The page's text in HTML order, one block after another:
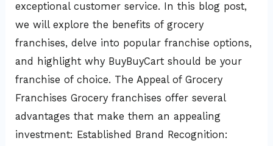
exceptional customer service. In this blog post,
we will explore the benefits of grocery
franchises, delve into popular franchise options,
and highlight why BuyBuyCart should be your
franchise of choice. The Appeal of Grocery
Franchises Grocery franchises offer several
advantages that make them an appealing
investment: Established Brand Recognition: